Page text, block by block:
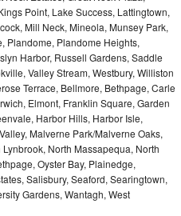
Point, Lake Success, Lattingtown,
Mill Neck, Mineola, Munsey Park,
Plandome, Plandome Heights,
Harbor, Russell Gardens, Saddle
Valley Stream, Westbury, Williston
Terrace, Bellmore, Bethpage, Carle
Elmont, Franklin Square, Garden
Harbor Hills, Harbor Isle,
Malverne Park/Malverne Oaks,
North Massapequa, North
Oyster Bay, Plainedge,
Salisbury, Seaford, Searingtown,
Gardens, Wantagh, West